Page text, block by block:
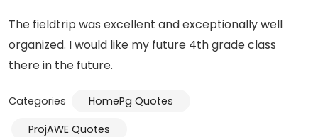
The fieldtrip was excellent and exceptionally well
organized. I would like my future 4th grade class
there in the future.
Categories
HomePg Quotes
ProjAWE Quotes